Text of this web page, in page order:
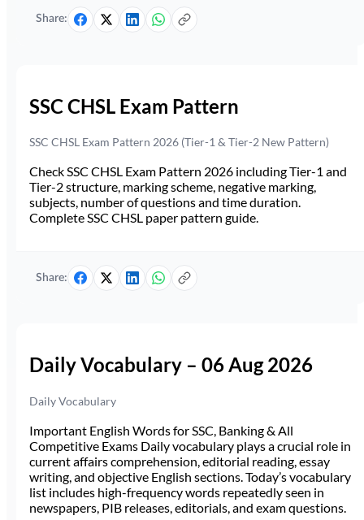
Share:
SSC CHSL Exam Pattern
SSC CHSL Exam Pattern 2026 (Tier-1 & Tier-2 New Pattern)
Check SSC CHSL Exam Pattern 2026 including Tier-1 and
Tier-2 structure, marking scheme, negative marking,
subjects, number of questions and time duration.
Complete SSC CHSL paper pattern guide.
Share:
Daily Vocabulary – 06 Aug 2026
Daily Vocabulary
Important English Words for SSC, Banking & All
Competitive Exams Daily vocabulary plays a crucial role in
current affairs comprehension, editorial reading, essay
writing, and objective English sections. Today’s vocabulary
list includes high-frequency words repeatedly seen in
newspapers, PIB releases, editorials, and exam questions.